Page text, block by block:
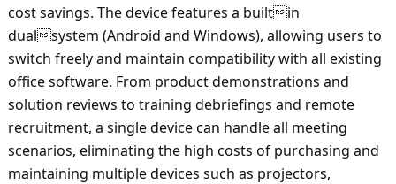
cost savings. The device features a builtin
dualsystem (Android and Windows), allowing users to
switch freely and maintain compatibility with all existing
office software. From product demonstrations and
solution reviews to training debriefings and remote
recruitment, a single device can handle all meeting
scenarios, eliminating the high costs of purchasing and
maintaining multiple devices such as projectors,